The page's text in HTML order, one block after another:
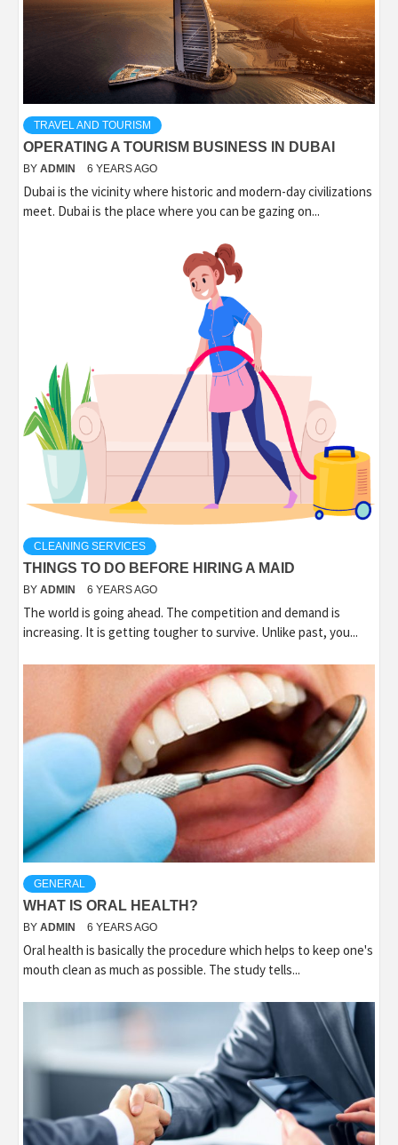
TRAVEL AND TOURISM
OPERATING A TOURISM BUSINESS IN DUBAI
BY ADMIN 6 YEARS AGO
Dubai is the vicinity where historic and modern-day civilizations
meet. Dubai is the place where you can be gazing on...
CLEANING SERVICES
THINGS TO DO BEFORE HIRING A MAID
BY ADMIN 6 YEARS AGO
The world is going ahead. The competition and demand is
increasing. It is getting tougher to survive. Unlike past, you...
GENERAL
WHAT IS ORAL HEALTH?
BY ADMIN 6 YEARS AGO
Oral health is basically the procedure which helps to keep one's
mouth clean as much as possible. The study tells...